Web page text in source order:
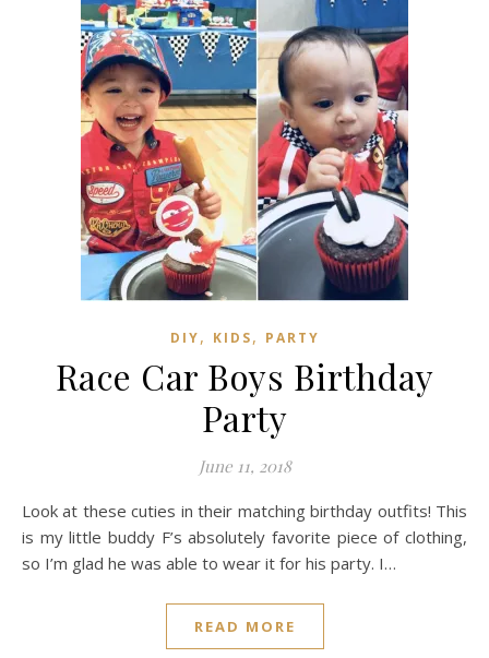
DIY, KIDS, PARTY
Race Car Boys Birthday
Party
June 11, 2018
Look at these cuties in their matching birthday outfits! This
is my little buddy F’s absolutely favorite piece of clothing,
so I’m glad he was able to wear it for his party. I…
READ MORE